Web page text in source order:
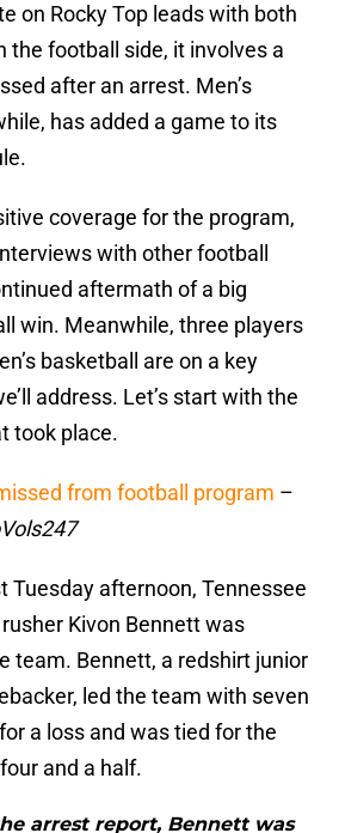
on Rocky Top leads with both
the football side, it involves a
after an arrest. Men’s
has added a game to its
coverage for the program,
with other football
aftermath of a big
win. Meanwhile, three players
basketball are on a key
address. Let’s start with the
took place.
from football program –
Tuesday afternoon, Tennessee
Kivon Bennett was
team. Bennett, a redshirt junior
led the team with seven
a loss and was tied for the
and a half.
arrest report, Bennett was